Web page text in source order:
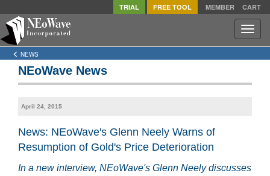
TRIAL FREE TOOL MEMBER CART
Toggle
NEWS
NEoWave News
April 24, 2015
News: NEoWave's Glenn Neely Warns of
Resumption of Gold's Price Deterioration
In a new interview, NEoWave's Glenn Neely discusses